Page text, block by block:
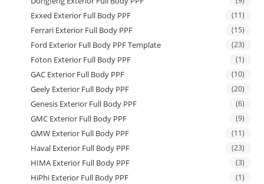
Exxed Exterior Full Body PPF (11)
Ferrari Exterior Full Body PPF (15)
Ford Exterior Full Body PPF Template (23)
Foton Exterior Full Body PPF (1)
GAC Exterior Full Body PPF (10)
Geely Exterior Full Body PPF (20)
Genesis Exterior Full Body PPF (6)
GMC Exterior Full Body PPF (9)
GMW Exterior Full Body PPF (11)
Haval Exterior Full Body PPF (23)
HIMA Exterior Full Body PPF (3)
HiPhi Exterior Full Body PPF (1)